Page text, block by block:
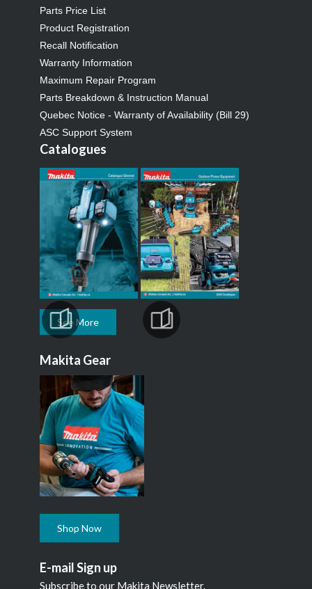
Parts Price List
Product Registration
Recall Notification
Warranty Information
Maximum Repair Program
Parts Breakdown & Instruction Manual
Quebec Notice - Warranty of Availability (Bill 29)
ASC Support System
Catalogues
See More
Makita Gear
Shop Now
E-mail Sign up
Subscribe to our Makita Newsletter.